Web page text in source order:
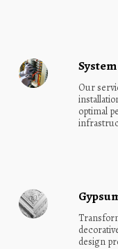
Our
optimal
design